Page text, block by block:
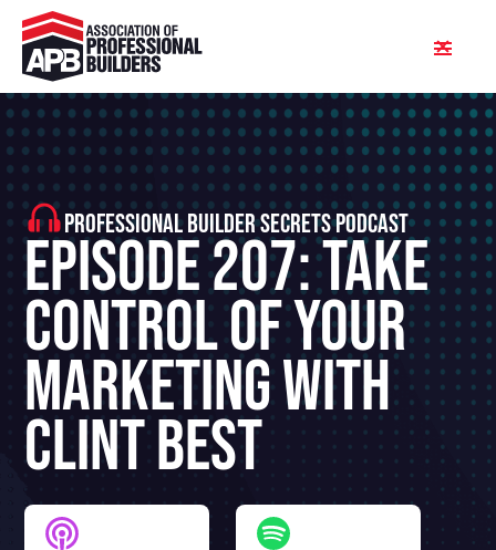
PROFESSIONAL BUILDER SECRETS PODCAST
Episode 207: Take
Control of Your
Marketing With
Clint Best